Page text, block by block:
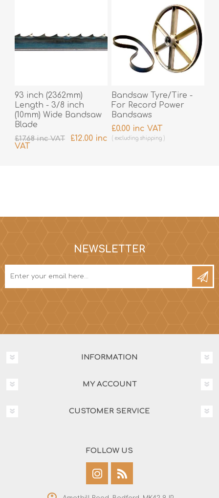
93 inch (2362mm)
Length - 3/8 inch
(10mm) Wide Bandsaw
Blade
£17.68 inc VAT
£12.00 inc
VAT
Bandsaw Tyre/Tire -
For Record Power
Bandsaws
£0.00 inc VAT
excluding shipping
NEWSLETTER
INFORMATION
MY ACCOUNT
CUSTOMER SERVICE
FOLLOW US